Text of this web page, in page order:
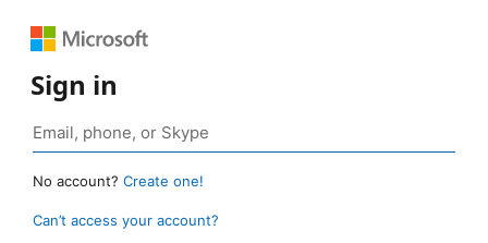
Sign in
No account? Create one!
Can’t access your account?